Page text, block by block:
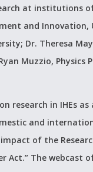
at institutions
and
Dr. Theresa
Muzzio, Physics
research in IHEs
and
of the
Act.” The